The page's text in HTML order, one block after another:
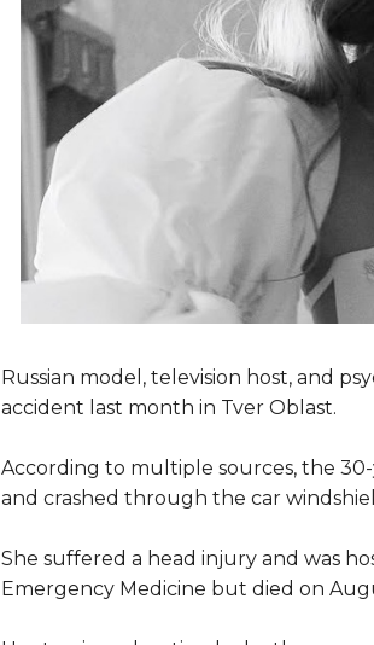
Russian model, television host, and
accident last month in Tver Oblast.
According to multiple sources, the
and crashed through the car
She suffered a head injury and was
Emergency Medicine but died on